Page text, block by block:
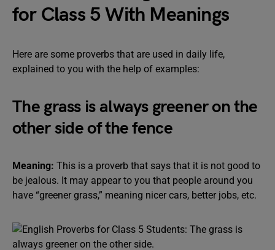
for Class 5 With Meanings
Here are some proverbs that are used in daily life,
explained to you with the help of examples:
The grass is always greener on the
other side of the fence
Meaning: This is a proverb that says that it is not good to
be jealous. It may appear to you that people around you
have “greener grass,” meaning nicer cars, better jobs, etc.